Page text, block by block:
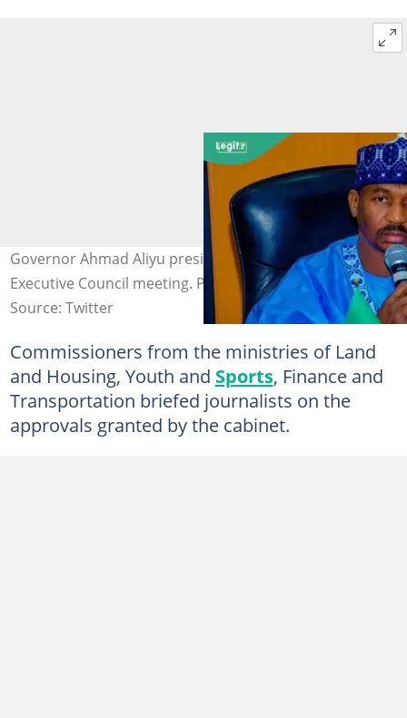
Governor Ahmad Aliyu presided over the Sokoto State
Executive Council meeting. Photo: AHmadAliyu/FB
Source: Twitter
Commissioners from the ministries of Land
and Housing, Youth and Sports, Finance and
Transportation briefed journalists on the
approvals granted by the cabinet.